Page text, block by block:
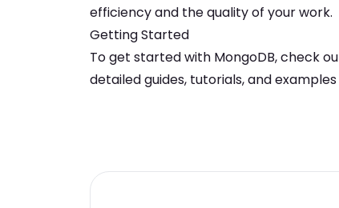
efficiency and the quality of your work.
Getting Started
To get started with MongoDB, check
detailed guides, tutorials, and